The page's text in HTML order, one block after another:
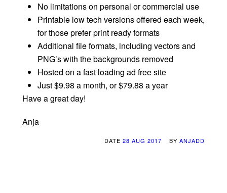
No limitations on personal or commercial use
Printable low tech versions offered each week,
for those prefer print ready formats
Additional file formats, including vectors and
PNG’s with the backgrounds removed
Hosted on a fast loading ad free site
Just $9.98 a month, or $79.88 a year
Have a great day!
Anja
DATE 28 AUG 2017 BY ANJADD